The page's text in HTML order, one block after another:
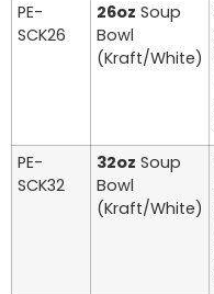
PE-
SCK26
26oz Soup
Bowl
(Kraft/White)
PE-
SCK32
32oz Soup
Bowl
(Kraft/White)